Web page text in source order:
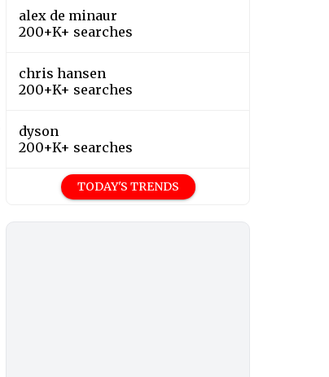
alex de minaur
200+K+ searches
chris hansen
200+K+ searches
dyson
200+K+ searches
TODAY'S TRENDS